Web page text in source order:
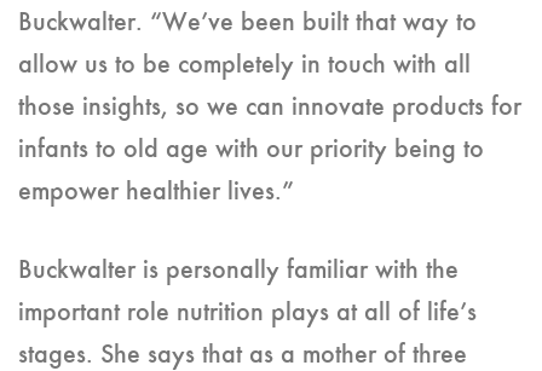
Buckwalter. “We’ve been built that way to
allow us to be completely in touch with all
those insights, so we can innovate products for
infants to old age with our priority being to
empower healthier lives.”
Buckwalter is personally familiar with the
important role nutrition plays at all of life’s
stages. She says that as a mother of three